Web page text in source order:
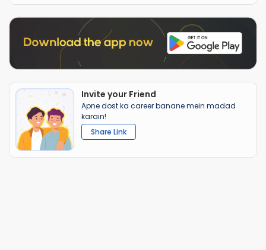
Invite your Friend
Apne dost ka career banane mein madad
karain!
Share Link